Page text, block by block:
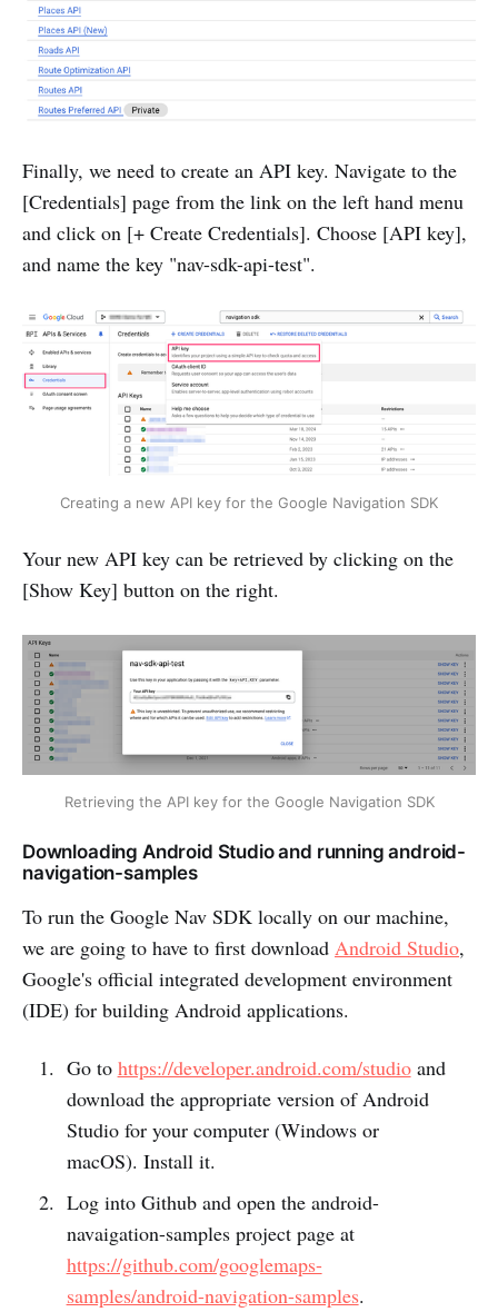
Finally, we need to create an API key. Navigate to the
[Credentials] page from the link on the left hand menu
and click on [+ Create Credentials]. Choose [API key],
and name the key "nav-sdk-api-test".
Creating a new API key for the Google Navigation SDK
Your new API key can be retrieved by clicking on the
[Show Key] button on the right.
Retrieving the API key for the Google Navigation SDK
Downloading Android Studio and running android-
navigation-samples
To run the Google Nav SDK locally on our machine,
we are going to have to first download Android Studio,
Google's official integrated development environment
(IDE) for building Android applications.
Go to https://developer.android.com/studioand
download the appropriate version of Android
Studio for your computer (Windows or
macOS). Install it.
Log into Github and open the android-
navaigation-samples project page at
https://github.com/googlemaps-
samples/android-navigation-samples.